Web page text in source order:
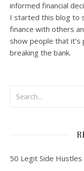
informed financial
I started this blog to
finance with others
show people that
breaking the bank.
50 Legit Side